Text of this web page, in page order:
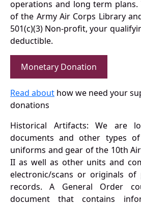
operations and long term
of the Army Air Corps Library
501(c)(3) Non-profit, your
deductible.
Monetary Donation
Read about how we need your
donations
Historical Artifacts: We are
documents and other types
uniforms and gear of the 10th
II as well as other units and
electronic/scans or originals of
records. A General Order
document that contains